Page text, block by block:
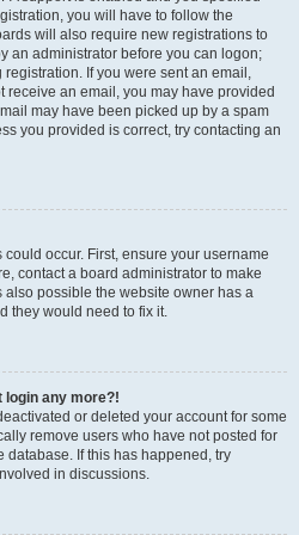
you will have to follow the
will also require new registrations to
an administrator before you can logon;
If you were sent an email,
receive an email, you may have provided
may have been picked up by a spam
you provided is correct, try contacting an
occur. First, ensure your username
contact a board administrator to make
also possible the website owner has a
they would need to fix it.
login any more?!
or deleted your account for some
remove users who have not posted for
database. If this has happened, try
in discussions.